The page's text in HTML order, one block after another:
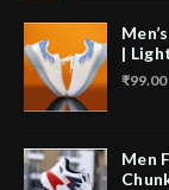
|
₹99.00
Men